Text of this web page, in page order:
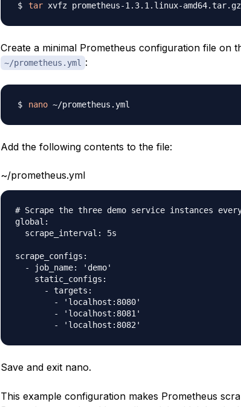
tar xvfz prometheus-1.3.1.linux-amd64.tar.gz
Create a minimal Prometheus configuration file on
~/prometheus.yml :
nano
Add the following contents to the file:
~/prometheus.yml
# Scrape the three demo service instances
global:
  scrape_interval: 5s
scrape_configs:
  - job_name: 'demo'
    static_configs:
      - targets:
        - 'localhost:8080'
        - 'localhost:8081'
Save and exit nano.
This example configuration makes Prometheus